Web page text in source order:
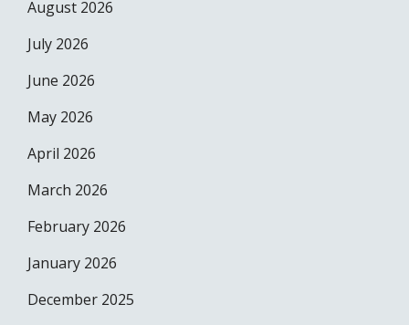
August 2026
July 2026
June 2026
May 2026
April 2026
March 2026
February 2026
January 2026
December 2025